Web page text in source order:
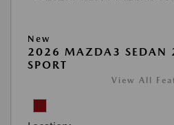
New
2026 MAZDA3 SEDAN
SPORT
View All